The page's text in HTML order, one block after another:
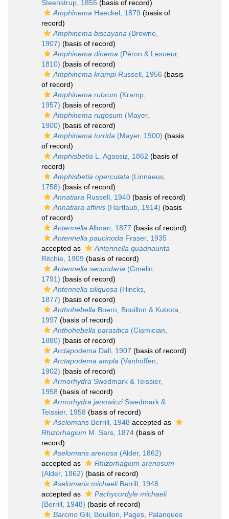
Steenstrup, 1855 (basis of record)
Amphinema Haeckel, 1879 (basis of
record)
Amphinema biscayana (Browne,
1907) (basis of record)
Amphinema dinema (Péron & Lesueur,
1810) (basis of record)
Amphinema krampiRussell, 1956 (basis
of record)
Amphinema rubrum (Kramp,
1957) (basis of record)
Amphinema rugosum (Mayer,
1900) (basis of record)
Amphinema turrida (Mayer, 1900) (basis
of record)
Amphisbetia L. Agassiz, 1862 (basis of
record)
Amphisbetia operculata (Linnaeus,
1758) (basis of record)
Annatiara Russell, 1940 (basis of record)
Annatiara affinis (Hartlaub, 1914) (basis
of record)
Antennella Allman, 1877 (basis of record)
Antennella paucinoda Fraser, 1935
accepted as
Antennella quadriaurita
Ritchie, 1909 (basis of record)
Antennella secundaria (Gmelin,
1791) (basis of record)
Antennella siliquosa (Hincks,
1877) (basis of record)
Anthohebella Boero, Bouillon & Kubota,
1997 (basis of record)
Anthohebella parasitica (Ciamician,
1880) (basis of record)
Arctapodema Dall, 1907 (basis of record)
Arctapodema ampla (Vanhöffen,
1902) (basis of record)
Armorhydra Swedmark & Teissier,
1958 (basis of record)
Armorhydra janowicziSwedmark &
Teissier, 1958 (basis of record)
Aselomaris Berrill, 1948 accepted as
Rhizorhagium M. Sars, 1874 (basis of
record)
Aselomaris arenosa (Alder, 1862)
accepted as
Rhizorhagium arenosum
(Alder, 1862) (basis of record)
Aselomaris michaeliBerrill, 1948
accepted as
Pachycordyle michaeli
(Berrill, 1948) (basis of record)
Barcino Gili, Bouillon, Pages, Palanques